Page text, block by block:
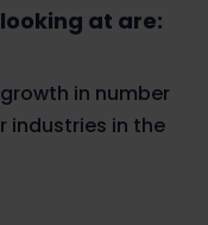
at are:
in number
industries in the